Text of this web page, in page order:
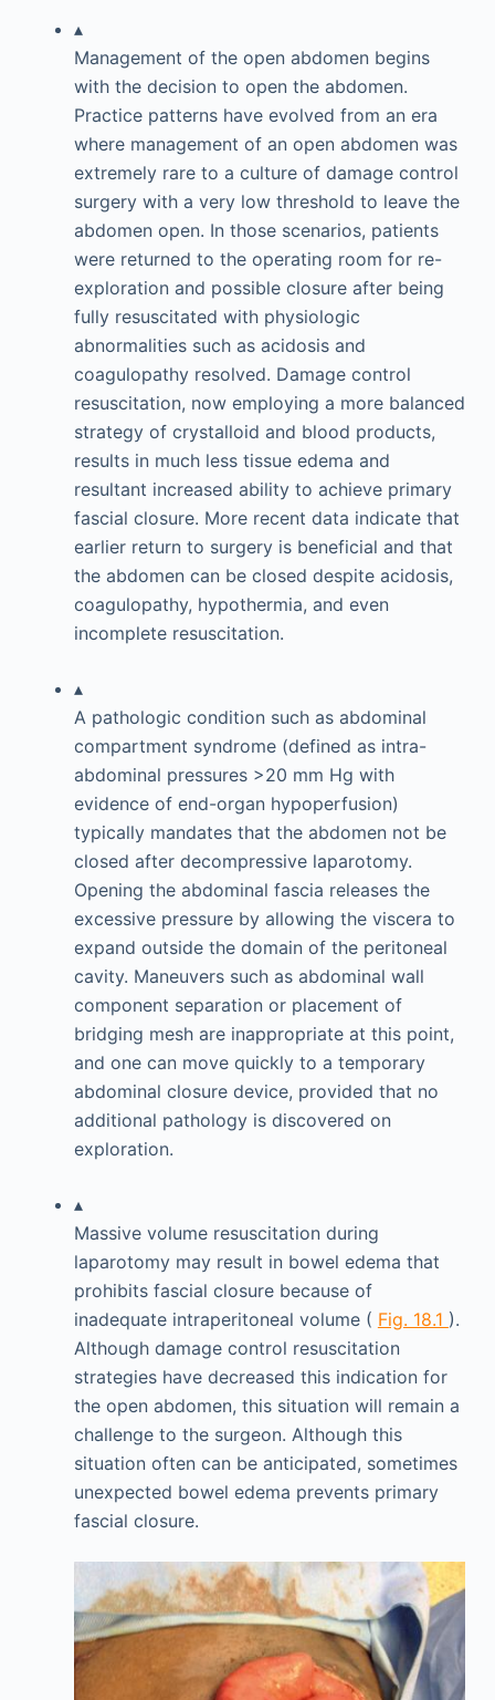
▴
Management of the open abdomen begins
with the decision to open the abdomen.
Practice patterns have evolved from an era
where management of an open abdomen was
extremely rare to a culture of damage control
surgery with a very low threshold to leave the
abdomen open. In those scenarios, patients
were returned to the operating room for re-
exploration and possible closure after being
fully resuscitated with physiologic
abnormalities such as acidosis and
coagulopathy resolved. Damage control
resuscitation, now employing a more balanced
strategy of crystalloid and blood products,
results in much less tissue edema and
resultant increased ability to achieve primary
fascial closure. More recent data indicate that
earlier return to surgery is beneficial and that
the abdomen can be closed despite acidosis,
coagulopathy, hypothermia, and even
incomplete resuscitation.
▴
A pathologic condition such as abdominal
compartment syndrome (defined as intra-
abdominal pressures >20 mm Hg with
evidence of end-organ hypoperfusion)
typically mandates that the abdomen not be
closed after decompressive laparotomy.
Opening the abdominal fascia releases the
excessive pressure by allowing the viscera to
expand outside the domain of the peritoneal
cavity. Maneuvers such as abdominal wall
component separation or placement of
bridging mesh are inappropriate at this point,
and one can move quickly to a temporary
abdominal closure device, provided that no
additional pathology is discovered on
exploration.
▴
Massive volume resuscitation during
laparotomy may result in bowel edema that
prohibits fascial closure because of
inadequate intraperitoneal volume ( Fig. 18.1 ).
Although damage control resuscitation
strategies have decreased this indication for
the open abdomen, this situation will remain a
challenge to the surgeon. Although this
situation often can be anticipated, sometimes
unexpected bowel edema prevents primary
fascial closure.